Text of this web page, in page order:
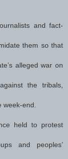
and fact-
them so that
alleged war on
the tribals,
end.
held to protest
and peoples’